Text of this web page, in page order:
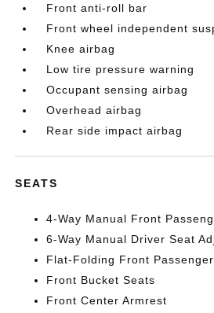
Front anti-roll bar
Front wheel independent
Knee airbag
Low tire pressure warning
Occupant sensing airbag
Overhead airbag
Rear side impact airbag
SEATS
4-Way Manual Front
6-Way Manual Driver Seat
Flat-Folding Front
Front Bucket Seats
Front Center Armrest